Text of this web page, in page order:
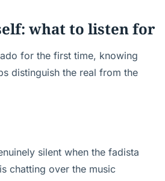
what to listen for
for the first time, knowing
distinguish the real from the
silent when the fadista
chatting over the music